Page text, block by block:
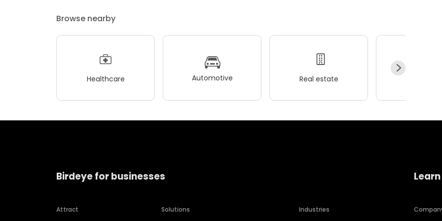
Browse nearby
Healthcare Automotive Real estate
Birdeye for businesses
Attract
Solutions
Industries